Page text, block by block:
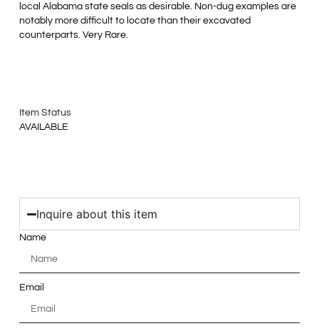
local Alabama state seals as desirable. Non-dug examples are
notably more difficult to locate than their excavated
counterparts. Very Rare.
Item Status
AVAILABLE
Inquire about this item
Name
Email